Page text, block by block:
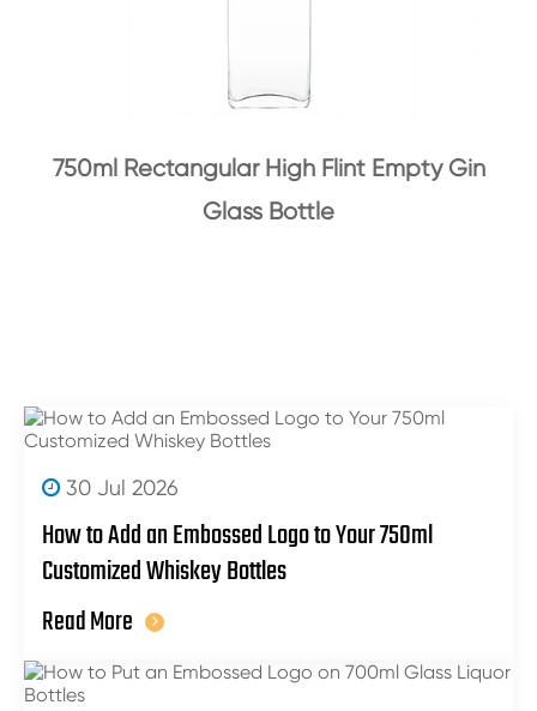
750ml Rectangular High Flint Empty Gin
Glass Bottle
30 Jul 2026
How to Add an Embossed Logo to Your 750ml
Customized Whiskey Bottles
Read More